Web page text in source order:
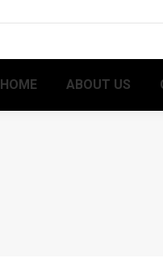
HOME ABOUT US